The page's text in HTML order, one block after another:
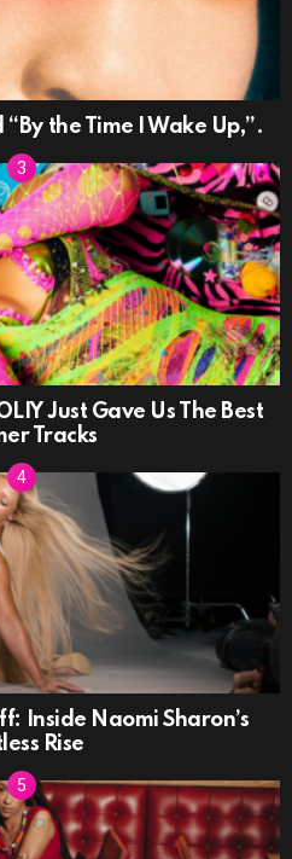
the Time I Wake Up,”.
Just Gave Us The Best
Tracks
Inside Naomi Sharon’s
Rise